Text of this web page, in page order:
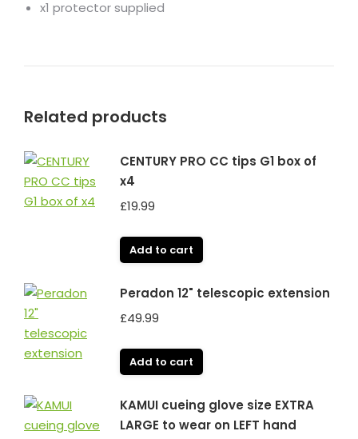
x1 protector supplied
Related products
CENTURY PRO CC tips G1 box of
x4
£19.99
Add to cart
Peradon 12" telescopic extension
£49.99
Add to cart
KAMUI cueing glove size EXTRA
LARGE to wear on LEFT hand